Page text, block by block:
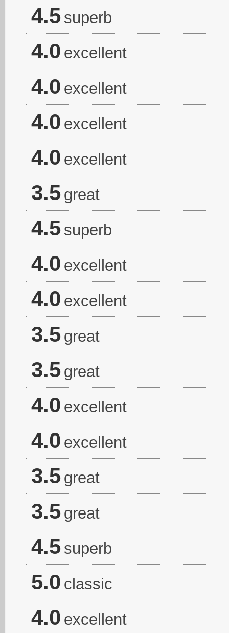
4.5 superb
4.0 excellent
4.0 excellent
4.0 excellent
4.0 excellent
3.5 great
4.5 superb
4.0 excellent
4.0 excellent
3.5 great
3.5 great
4.0 excellent
4.0 excellent
3.5 great
3.5 great
4.5 superb
5.0 classic
4.0 excellent